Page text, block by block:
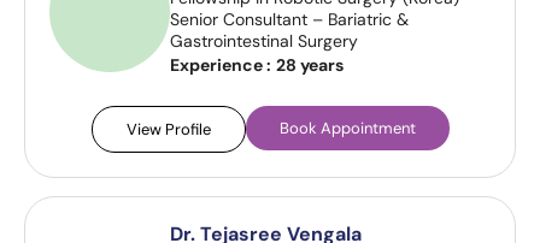
Senior Consultant – Bariatric &
Gastrointestinal Surgery
Experience : 28 years
View Profile Book Appointment
Dr. Tejasree Vengala